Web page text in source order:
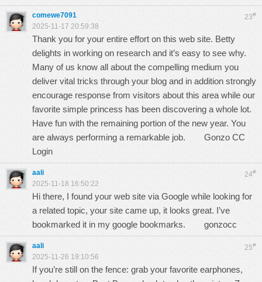
23#
comewe7091
2025-11-17 20:59:38
Thank you for your entire effort on this web site. Betty
delights in working on research and it’s easy to see why.
Many of us know all about the compelling medium you
deliver vital tricks through your blog and in addition strongly
encourage response from visitors about this area while our
favorite simple princess has been discovering a whole lot.
Have fun with the remaining portion of the new year. You
are always performing a remarkable job. Gonzo CC
Login
24#
aali
2025-11-18 16:50:22
Hi there, I found your web site via Google while looking for
a related topic, your site came up, it looks great. I’ve
bookmarked it in my google bookmarks. gonzocc
25#
aali
2025-11-26 19:10:56
If you’re still on the fence: grab your favorite earphones,